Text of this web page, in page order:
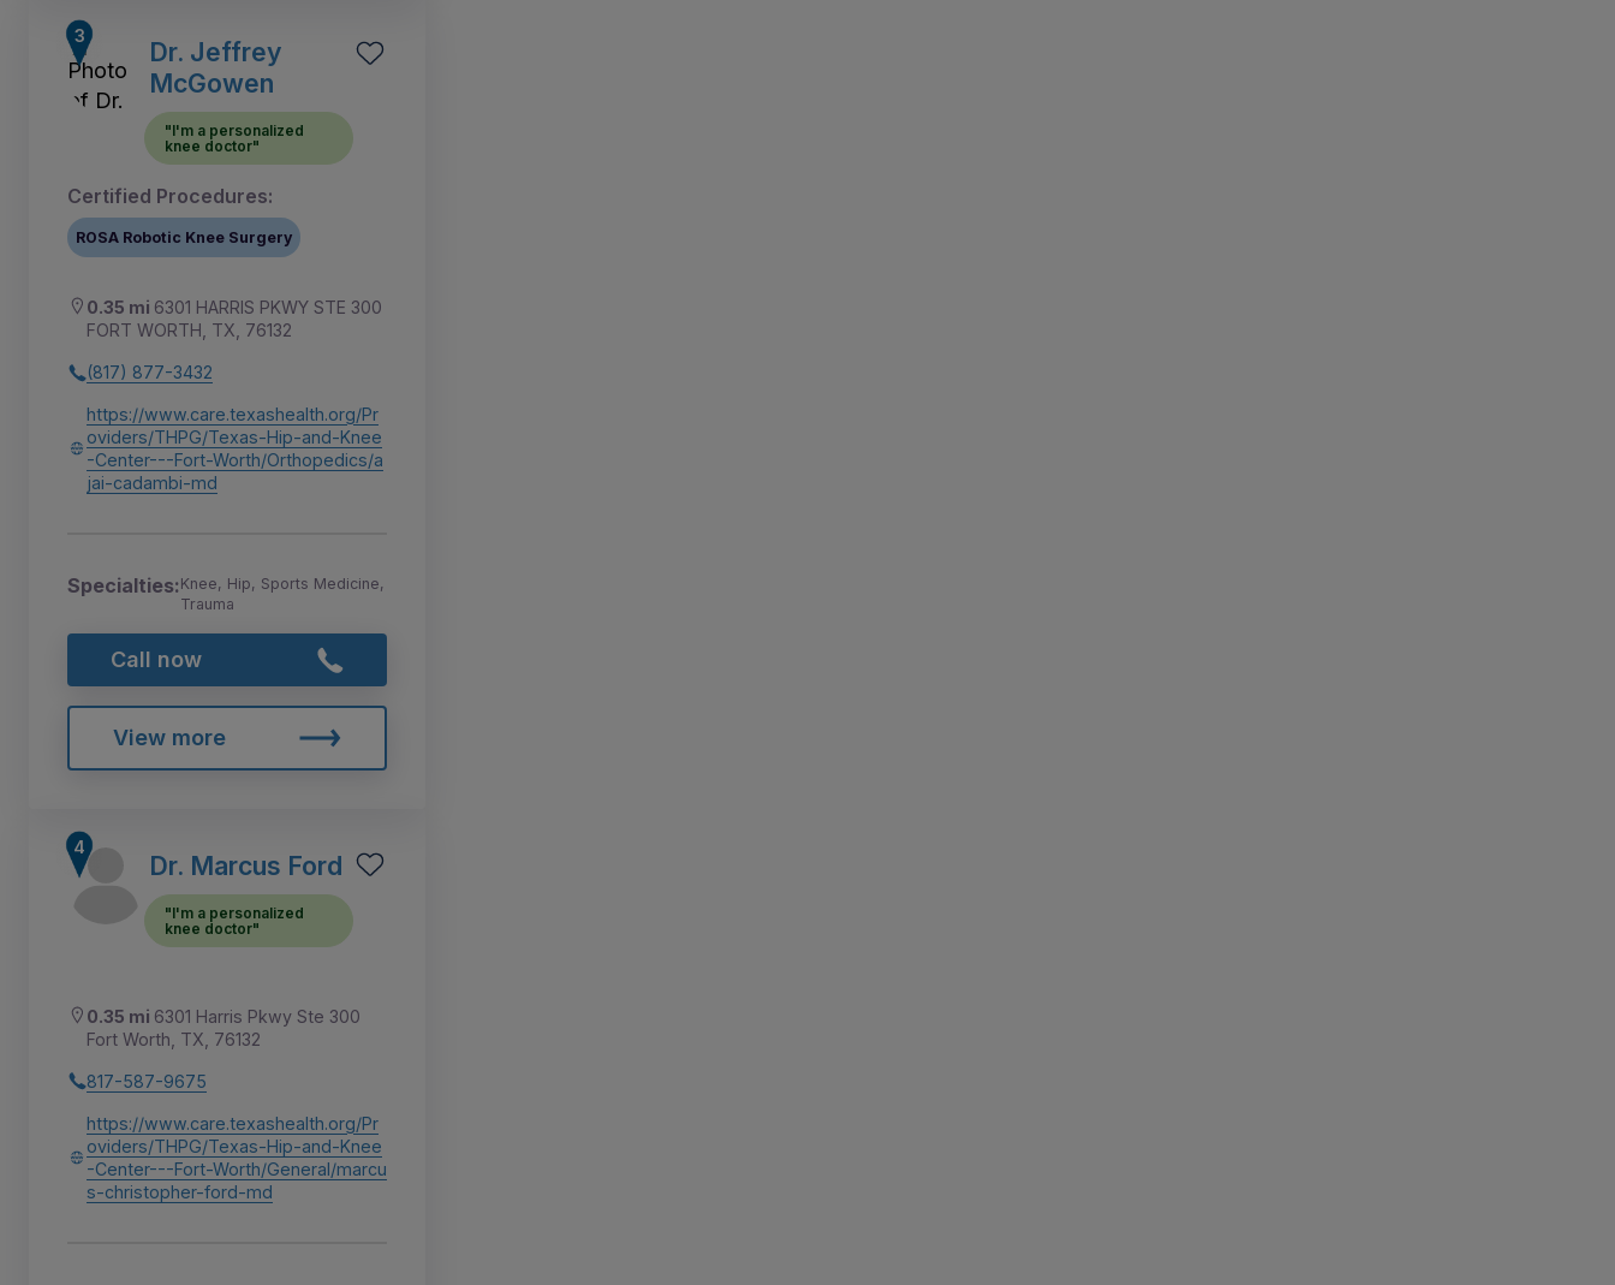
Dr. Jeffrey
McGowen
"I'm a personalized
knee doctor"
Certified Procedures:
ROSA Robotic Knee Surgery
0.35 mi 6301 HARRIS PKWY STE 300
FORT WORTH, TX, 76132
(817) 877-3432
https://www.care.texashealth.org/Pr
oviders/THPG/Texas-Hip-and-Knee
-Center---Fort-Worth/Orthopedics/a
jai-cadambi-md
Specialties:Knee, Hip, Sports Medicine,
Trauma
Call now
View more
Dr. Marcus Ford
"I'm a personalized
knee doctor"
0.35 mi 6301 Harris Pkwy Ste 300
Fort Worth, TX, 76132
817-587-9675
https://www.care.texashealth.org/Pr
oviders/THPG/Texas-Hip-and-Knee
-Center---Fort-Worth/General/marcu
s-christopher-ford-md